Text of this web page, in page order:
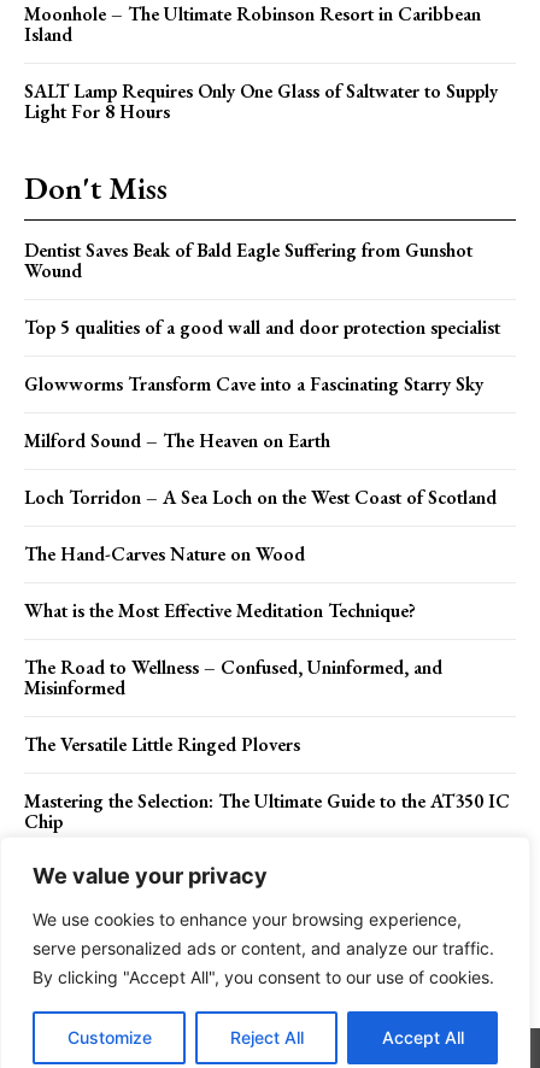
We value your privacy
We use cookies to enhance your browsing experience,
serve personalized ads or content, and analyze our traffic.
By clicking "Accept All", you consent to our use of cookies.
Customize Reject All Accept All
Moonhole – The Ultimate Robinson Resort in Caribbean
Island
SALT Lamp Requires Only One Glass of Saltwater to Supply
Light For 8 Hours
Don't Miss
Dentist Saves Beak of Bald Eagle Suffering from Gunshot
Wound
Top 5 qualities of a good wall and door protection specialist
Glowworms Transform Cave into a Fascinating Starry Sky
Milford Sound – The Heaven on Earth
Loch Torridon – A Sea Loch on the West Coast of Scotland
The Hand-Carves Nature on Wood
What is the Most Effective Meditation Technique?
The Road to Wellness – Confused, Uninformed, and
Misinformed
The Versatile Little Ringed Plovers
Mastering the Selection: The Ultimate Guide to the AT350 IC
Chip
Contact Us Privacy Policy Disclaimer About Us
Go to mobile version